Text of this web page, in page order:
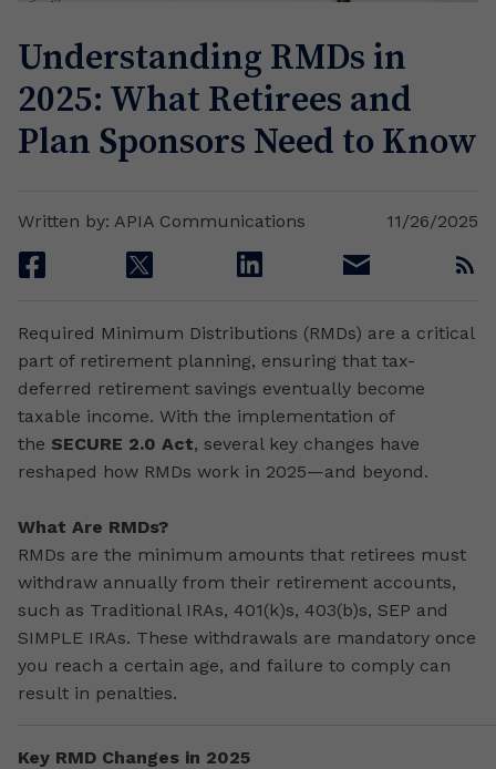
Understanding RMDs in
2025: What Retirees and
Plan Sponsors Need to Know
11/26/2025
Written by: APIA Communications
facebook twitter linkedin email rss
Required Minimum Distributions (RMDs) are a critical
part of retirement planning, ensuring that tax-
deferred retirement savings eventually become
taxable income. With the implementation of
the SECURE 2.0 Act, several key changes have
reshaped how RMDs work in 2025—and beyond.
What Are RMDs?
RMDs are the minimum amounts that retirees must
withdraw annually from their retirement accounts,
such as Traditional IRAs, 401(k)s, 403(b)s, SEP and
SIMPLE IRAs. These withdrawals are mandatory once
you reach a certain age, and failure to comply can
result in penalties.
Key RMD Changes in 2025